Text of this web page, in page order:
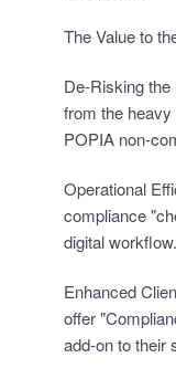
The Value to
De-Risking
from the
POPIA non-
Operational
compliance
digital workflow.
Enhanced
offer
add-on to their